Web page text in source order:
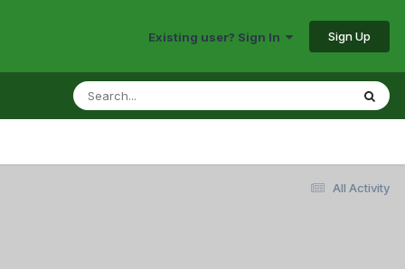
Existing user? Sign In Sign Up
All Activity